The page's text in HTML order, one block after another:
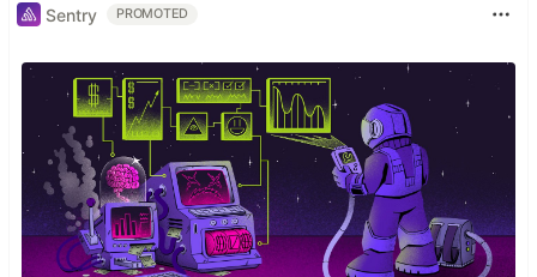
Sentry PROMOTED